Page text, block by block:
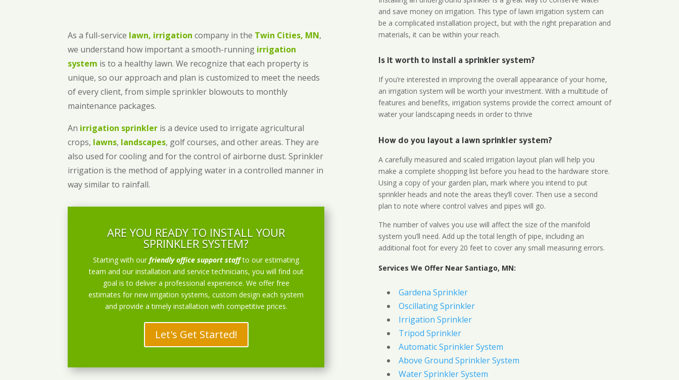
As a full-service lawn, irrigation company in the Twin Cities, MN,
we understand how important a smooth-running irrigation
system is to a healthy lawn. We recognize that each property is
unique, so our approach and plan is customized to meet the needs
of every client, from simple sprinkler blowouts to monthly
maintenance packages.
An irrigation sprinkler is a device used to irrigate agricultural
crops, lawns, landscapes, golf courses, and other areas. They are
also used for cooling and for the control of airborne dust. Sprinkler
irrigation is the method of applying water in a controlled manner in
way similar to rainfall.
ARE YOU READY TO INSTALL YOUR
SPRINKLER SYSTEM?
Starting with ourfriendly office support staff to our estimating
team and our installation and service technicians, you will find out
goal is to deliver a professional experience. We offer free
estimates for new irrigation systems, custom design each system
and provide a timely installation with competitive prices.
Let's Get Started!
and save money on irrigation. This type of lawn irrigation system can
be a complicated installation project, but with the right preparation and
materials, it can be within your reach.
Is it worth to install a sprinkler system?
If you’re interested in improving the overall appearance of your home,
an irrigation system will be worth your investment. With a multitude of
features and benefits, irrigation systems provide the correct amount of
water your landscaping needs in order to thrive
How do you layout a lawn sprinkler system?
A carefully measured and scaled irrigation layout plan will help you
make a complete shopping list before you head to the hardware store.
Using a copy of your garden plan, mark where you intend to put
sprinkler heads and note the areas they’ll cover. Then use a second
plan to note where control valves and pipes will go.
The number of valves you use will affect the size of the manifold
system you’ll need. Add up the total length of pipe, including an
additional foot for every 20 feet to cover any small measuring errors.
Services We Offer Near Santiago, MN:
Gardena Sprinkler
Oscillating Sprinkler
Irrigation Sprinkler
Tripod Sprinkler
Automatic Sprinkler System
Above Ground Sprinkler System
Water Sprinkler System